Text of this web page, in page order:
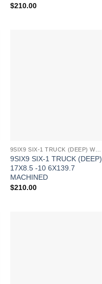
$210.00
9SIX9 SIX-1 TRUCK (DEEP) WHEELS
9SIX9 SIX-1 TRUCK (DEEP)
17X8.5 -10 6X139.7
MACHINED
$210.00